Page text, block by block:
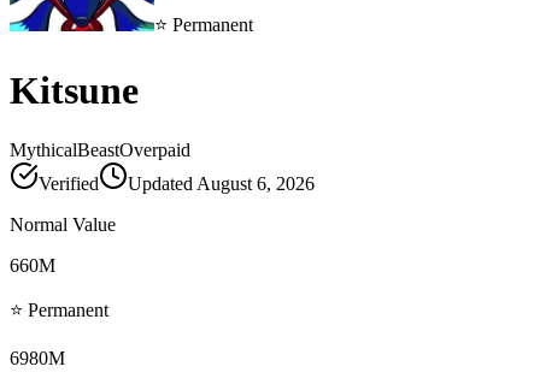
⭐ Permanent
Kitsune
MythicalBeastOverpaid
Verified
Updated August 6, 2026
Normal Value
660M
⭐ Permanent
6980M